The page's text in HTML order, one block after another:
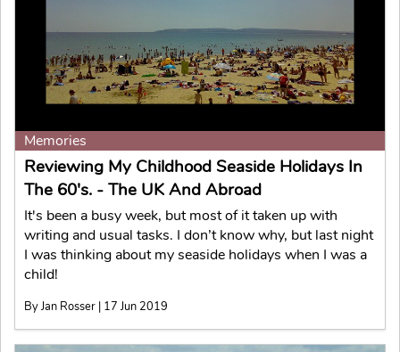
Memories
Reviewing My Childhood Seaside Holidays In
The 60's. - The UK And Abroad
It's been a busy week, but most of it taken up with
writing and usual tasks. I don’t know why, but last night
I was thinking about my seaside holidays when I was a
child!
By Jan Rosser | 17 Jun 2019